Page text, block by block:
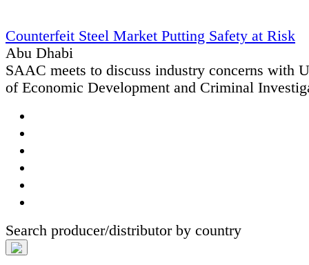
Counterfeit Steel Market Putting Safety at Risk
Abu Dhabi
SAAC meets to discuss industry concerns with
of Economic Development and Criminal
Search producer/distributor by country